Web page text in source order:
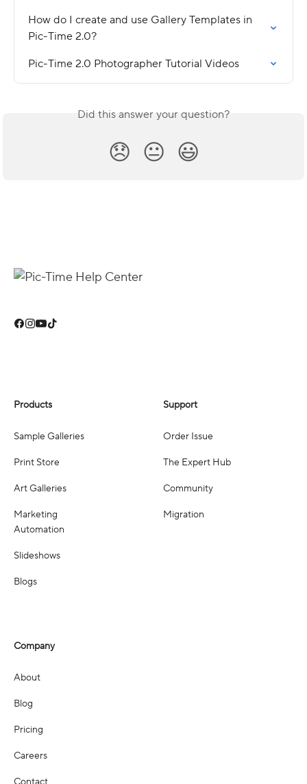
How do I create and use Gallery Templates in
Pic-Time 2.0?
Pic-Time 2.0 Photographer Tutorial Videos
Did this answer your question?
😞 😐 😃
Products
Sample Galleries
Print Store
Art Galleries
Marketing
Automation
Slideshows
Blogs
Support
Order Issue
The Expert Hub
Community
Migration
Company
About
Blog
Pricing
Careers